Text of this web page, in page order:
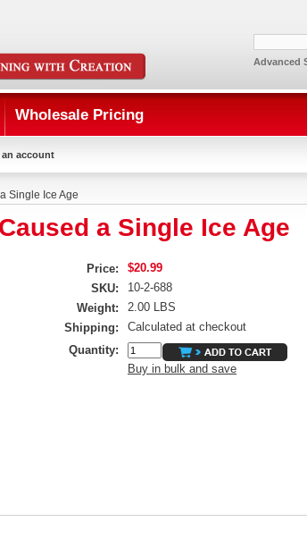
Advanced
Wholesale Pricing
an account
Single Ice Age
a Single Ice Age
Price:
$20.99
SKU:
10-2-688
Weight:
2.00 LBS
Shipping:
Calculated at checkout
Quantity:
Buy in bulk and save